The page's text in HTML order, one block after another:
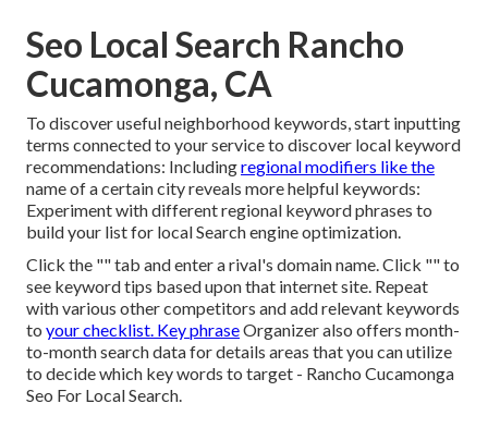
Seo Local Search Rancho
Cucamonga, CA
To discover useful neighborhood keywords, start inputting
terms connected to your service to discover local keyword
recommendations: Includingregional modifiers like the
name of a certain city reveals more helpful keywords:
Experiment with different regional keyword phrases to
build your list for local Search engine optimization.
Click the "" tab and enter a rival's domain name. Click "" to
see keyword tips based upon that internet site. Repeat
with various other competitors and add relevant keywords
to your checklist. Key phraseOrganizer also offers month-
to-month search data for details areas that you can utilize
to decide which key words to target - Rancho Cucamonga
Seo For Local Search.